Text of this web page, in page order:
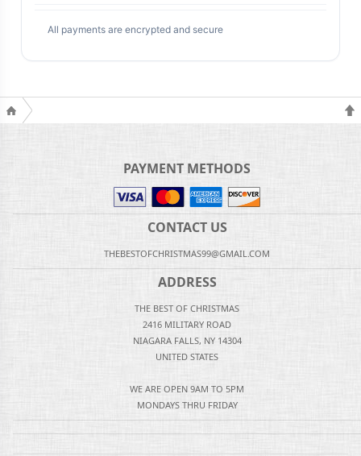
All payments are encrypted and secure
PAYMENT METHODS
CONTACT US
THEBESTOFCHRISTMAS99@GMAIL.COM
ADDRESS
THE BEST OF CHRISTMAS
2416 MILITARY ROAD
NIAGARA FALLS, NY 14304
UNITED STATES
WE ARE OPEN 9AM TO 5PM
MONDAYS THRU FRIDAY